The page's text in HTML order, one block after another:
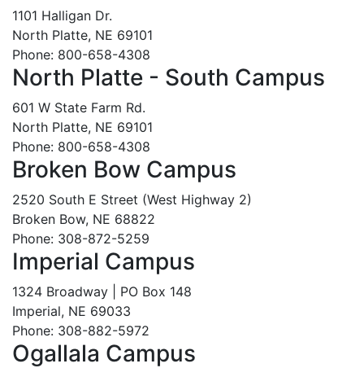
1101 Halligan Dr.
North Platte, NE 69101
Phone: 800-658-4308
North Platte - South Campus
601 W State Farm Rd.
North Platte, NE 69101
Phone: 800-658-4308
Broken Bow Campus
2520 South E Street (West Highway 2)
Broken Bow, NE 68822
Phone: 308-872-5259
Imperial Campus
1324 Broadway | PO Box 148
Imperial, NE 69033
Phone: 308-882-5972
Ogallala Campus